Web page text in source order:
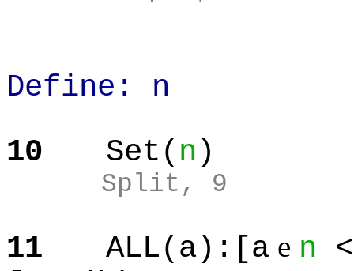
Define: n
10
Set( n )
Split , 9
11 ALL(a):[a e n